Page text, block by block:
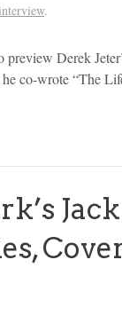
interview.
Derek
co-wrote “The